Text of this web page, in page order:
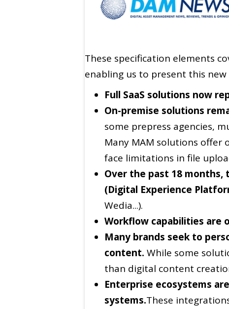
These specification elements
enabling us to present this
Full SaaS solutions now
On-premise solutions
some prepress agencies,
Many MAM solutions
face limitations in file
Over the past 18 months,
(Digital Experience
Wedia...).
Workflow capabilities are
Many brands seek to
content. While some
than digital content
Enterprise ecosystems
systems.These